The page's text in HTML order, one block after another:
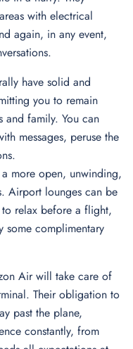
with electrical
again, in any event,
have solid and
you to remain
and family. You can
messages, peruse the
more open, unwinding,
Airport lounges can be
relax before a flight,
complimentary
Air will take care of
Their obligation to
past the plane,
constantly, from